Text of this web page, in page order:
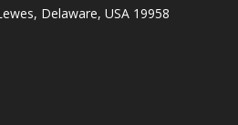
Delaware, USA 19958